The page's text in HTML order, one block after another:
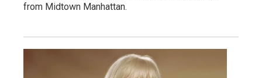
from Midtown Manhattan.